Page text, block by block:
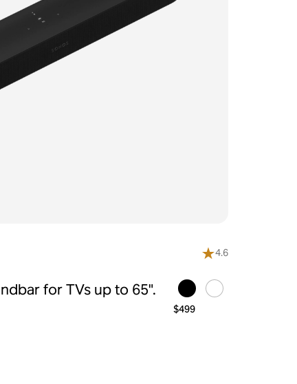
4.6
for TVs up to 65".
$499